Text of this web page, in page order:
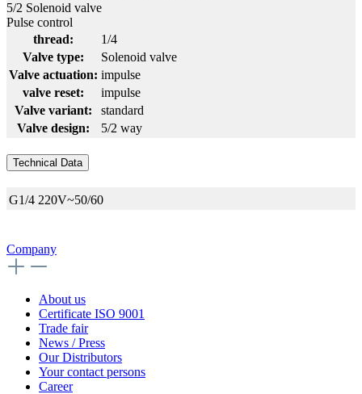
5/2 Solenoid valve
Pulse control
thread:
1/4
Valve type:
Solenoid valve
Valve actuation: impulse
valve reset:
impulse
Valve variant:
standard
Valve design:
5/2 way
Technical Data
G1/4 220V~50/60
Company
About us
Certificate ISO 9001
Trade fair
News / Press
Our Distributors
Your contact persons
Career